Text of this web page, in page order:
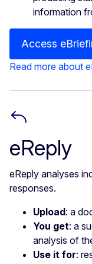
information
Access
Read more about
eReply
eReply analyses
responses.
Upload: a
You get: a
analysis of
Use it for: